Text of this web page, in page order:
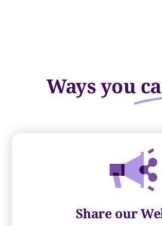
Ways you
Share our